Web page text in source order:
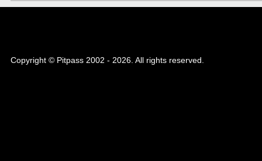
Copyright © Pitpass 2002 - 2026. All rights reserved.